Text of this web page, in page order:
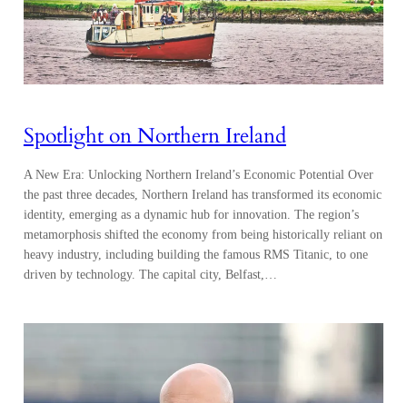
Spotlight on Northern Ireland
A New Era: Unlocking Northern Ireland’s Economic Potential Over
the past three decades, Northern Ireland has transformed its economic
identity, emerging as a dynamic hub for innovation. The region’s
metamorphosis shifted the economy from being historically reliant on
heavy industry, including building the famous RMS Titanic, to one
driven by technology. The capital city, Belfast,…